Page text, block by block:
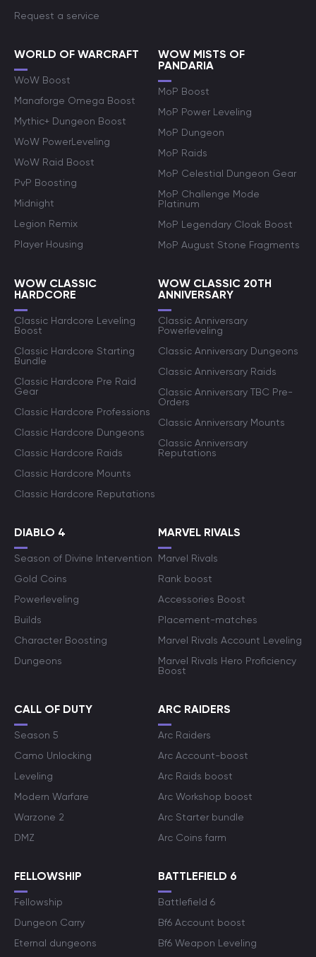
Request a service
WORLD OF WARCRAFT
WoW Boost
Manaforge Omega Boost
Mythic+ Dungeon Boost
WoW PowerLeveling
WoW Raid Boost
PvP Boosting
Midnight
Legion Remix
Player Housing
WOW MISTS OF
PANDARIA
MoP Boost
MoP Power Leveling
MoP Dungeon
MoP Raids
MoP Celestial Dungeon Gear
MoP Challenge Mode
Platinum
MoP Legendary Cloak Boost
MoP August Stone Fragments
WOW CLASSIC
HARDCORE
Classic Hardcore Leveling
Boost
Classic Hardcore Starting
Bundle
Classic Hardcore Pre Raid
Gear
Classic Hardcore Professions
Classic Hardcore Dungeons
Classic Hardcore Raids
Classic Hardcore Mounts
Classic Hardcore Reputations
WOW CLASSIC 20TH
ANNIVERSARY
Classic Anniversary
Powerleveling
Classic Anniversary Dungeons
Classic Anniversary Raids
Classic Anniversary TBC Pre-
Orders
Classic Anniversary Mounts
Classic Anniversary
Reputations
DIABLO 4
Season of Divine Intervention
Gold Coins
Powerleveling
Builds
Character Boosting
Dungeons
MARVEL RIVALS
Marvel Rivals
Rank boost
Accessories Boost
Placement-matches
Marvel Rivals Account Leveling
Marvel Rivals Hero Proficiency
Boost
CALL OF DUTY
Season 5
Camo Unlocking
Leveling
Modern Warfare
Warzone 2
DMZ
ARC RAIDERS
Arc Raiders
Arc Account-boost
Arc Raids boost
Arc Workshop boost
Arc Starter bundle
Arc Coins farm
FELLOWSHIP
Fellowship
Dungeon Carry
Eternal dungeons
BATTLEFIELD 6
Battlefield 6
Bf6 Account boost
Bf6 Weapon Leveling